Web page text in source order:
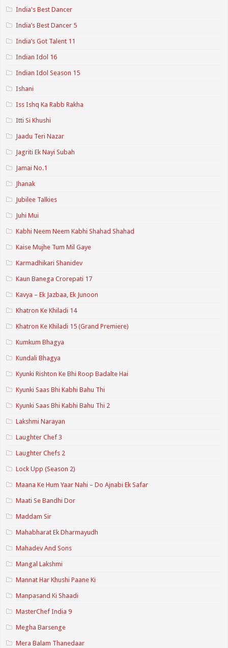
India's Best Dancer
India’s Best Dancer 5
India’s Got Talent 11
Indian Idol 16
Indian Idol Season 15
Ishani
Iss Ishq Ka Rabb Rakha
Itti Si Khushi
Jaadu Teri Nazar
Jagriti Ek Nayi Subah
Jamai No.1
Jhanak
Jubilee Talkies
Juhi Mui
Kabhi Neem Neem Kabhi Shahad Shahad
Kaise Mujhe Tum Mil Gaye
Karmadhikari Shanidev
Kaun Banega Crorepati 17
Kavya – Ek Jazbaa, Ek Junoon
Khatron Ke Khiladi 14
Khatron Ke Khiladi 15 (Grand Premiere)
Kumkum Bhagya
Kundali Bhagya
Kyunki Rishton Ke Bhi Roop Badalte Hai
Kyunki Saas Bhi Kabhi Bahu Thi
Kyunki Saas Bhi Kabhi Bahu Thi 2
Lakshmi Narayan
Laughter Chef 3
Laughter Chefs 2
Lock Upp (Season 2)
Maana Ke Hum Yaar Nahi – Do Ajnabi Ek Safar
Maati Se Bandhi Dor
Maddam Sir
Mahabharat Ek Dharmayudh
Mahadev And Sons
Mangal Lakshmi
Mannat Har Khushi Paane Ki
Manpasand Ki Shaadi
MasterChef India 9
Megha Barsenge
Mera Balam Thanedaar